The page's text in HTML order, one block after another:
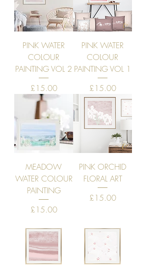
PINK WATER
COLOUR
PAINTING VOL 2
Price
£15.00
PINK WATER
COLOUR
PAINTING VOL 1
Price
£15.00
MEADOW
WATER COLOUR
PAINTING
Price
£15.00
PINK ORCHID
FLORAL ART
Price
£15.00